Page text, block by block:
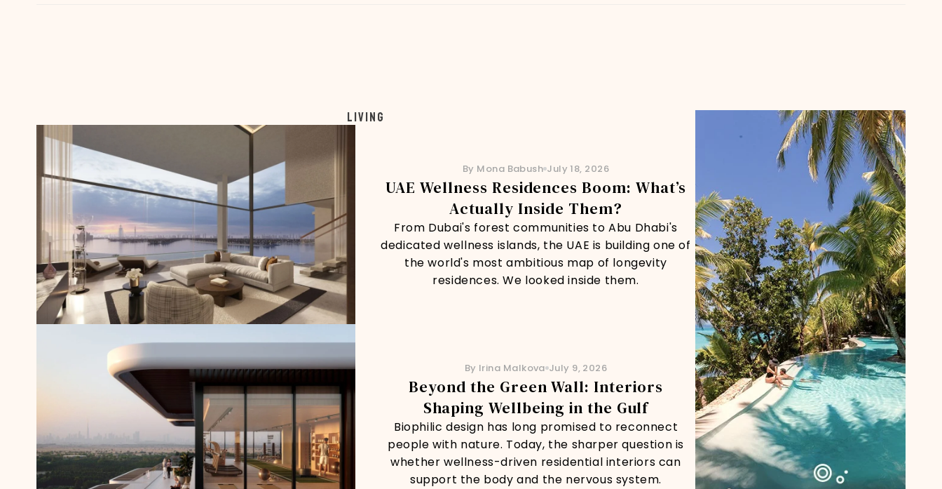
Living
By Mona Babush July 18, 2026
UAE Wellness Residences Boom: What’s
Actually Inside Them?
From Dubai's forest communities to Abu Dhabi's
dedicated wellness islands, the UAE is building one of
the world's most ambitious map of longevity
residences. We looked inside them.
By Irina Malkova July 9, 2026
Beyond the Green Wall: Interiors
Shaping Wellbeing in the Gulf
Biophilic design has long promised to reconnect
people with nature. Today, the sharper question is
whether wellness-driven residential interiors can
support the body and the nervous system.